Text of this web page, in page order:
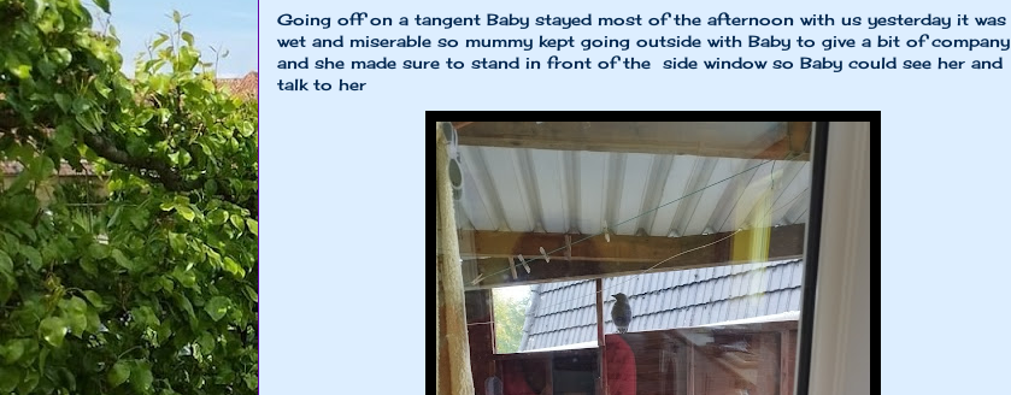
Going off on a tangent Baby stayed most of the afternoon with us yesterday it was
wet and miserable so mummy kept going outside with Baby to give a bit of company
and she made sure to stand in front of the side window so Baby could see her and
talk to her